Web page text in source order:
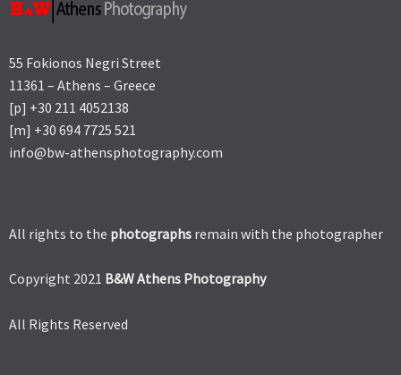
55 Fokionos Negri Street
11361 – Athens – Greece
[p] +30 211 4052138
[m] +30 694 7725 521
info@bw-athensphotography.com
All rights to the photographs remain with the photographer
Copyright 2021 B&W Athens Photography
All Rights Reserved